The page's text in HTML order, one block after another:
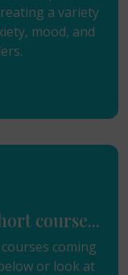
a variety
mood, and
course...
coming
or look at